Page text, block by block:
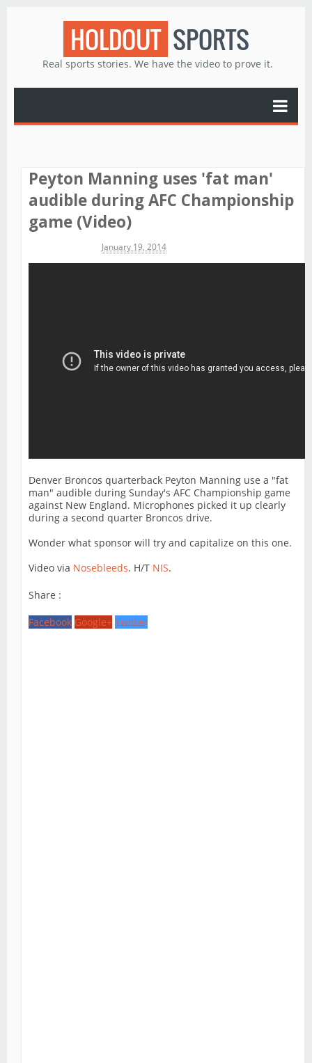
HOLDOUT SPORTS
Real sports stories. We have the video to prove it.
Peyton Manning uses 'fat man'
audible during AFC Championship
game (Video)
January 19, 2014
Denver Broncos quarterback Peyton Manning use a "fat
man" audible during Sunday's AFC Championship game
against New England. Microphones picked it up clearly
during a second quarter Broncos drive.
Wonder what sponsor will try and capitalize on this one.
Video via Nosebleeds. H/T NIS.
Share :
Facebook Google+ Twitter